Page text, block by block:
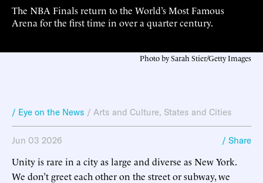
The NBA Finals return to the World’s Most Famous
Arena for the first time in over a quarter century.
Photo by Sarah Stier/Getty Images
/ Eye on the News / Arts and Culture, States and Cities
Jun 03 2026 / Share
Unity is rare in a city as large and diverse as New York.
We don’t greet each other on the street or subway, we